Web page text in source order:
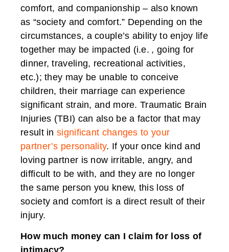
comfort, and companionship – also known
as “society and comfort.” Depending on the
circumstances, a couple’s ability to enjoy life
together may be impacted (i.e. , going for
dinner, traveling, recreational activities,
etc.); they may be unable to conceive
children, their marriage can experience
significant strain, and more. Traumatic Brain
Injuries (TBI) can also be a factor that may
result in significant changes to your
partner’s personality. If your once kind and
loving partner is now irritable, angry, and
difficult to be with, and they are no longer
the same person you knew, this loss of
society and comfort is a direct result of their
injury.
How much money can I claim for loss of